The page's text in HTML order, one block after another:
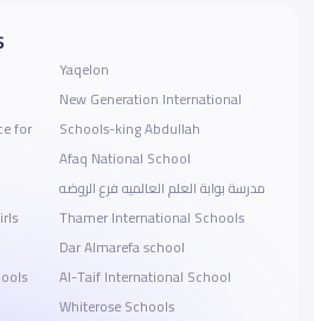
for
Yaqelon
New Generation International
Schools-king Abdullah
Afaq National School
مدرسة بوابة العلم العالميه فرع الروضه
Thamer International Schools
Dar Almarefa school
Al-Taif International School
Whiterose Schools